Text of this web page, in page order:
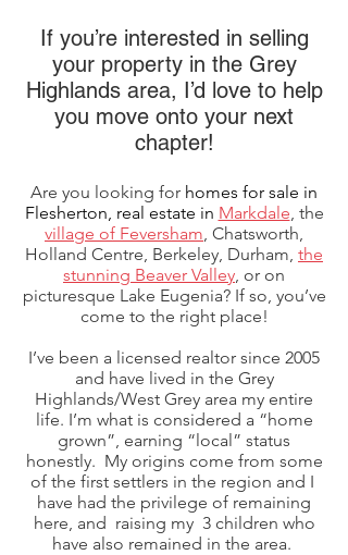
If you’re interested in selling
your property in the Grey
Highlands area, I’d love to help
you move onto your next
chapter!
Are you looking for homes for sale in
Flesherton, real estate in Markdale, the
village of Feversham, Chatsworth,
Holland Centre, Berkeley, Durham, the
stunning Beaver Valley, or on
picturesque Lake Eugenia? If so, you’ve
come to the right place!
I’ve been a licensed realtor since 2005
and have lived in the Grey
Highlands/West Grey area my entire
life. I’m what is considered a “home
grown”, earning “local” status
honestly. My origins come from some
of the first settlers in the region and I
have had the privilege of remaining
here, and raising my 3 children who
have also remained in the area.